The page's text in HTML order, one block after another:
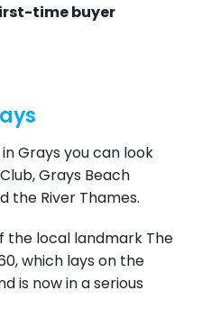
time buyer
Grays you can look
Grays Beach
the River Thames.
the local landmark The
which lays on the
is now in a serious